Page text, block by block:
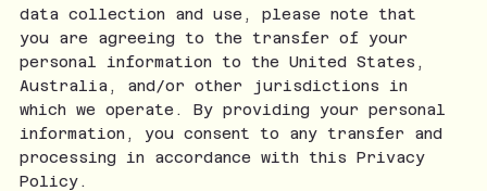
data collection and use, please note that
you are agreeing to the transfer of your
personal information to the United States,
Australia, and/or other jurisdictions in
which we operate. By providing your personal
information, you consent to any transfer and
processing in accordance with this Privacy
Policy.